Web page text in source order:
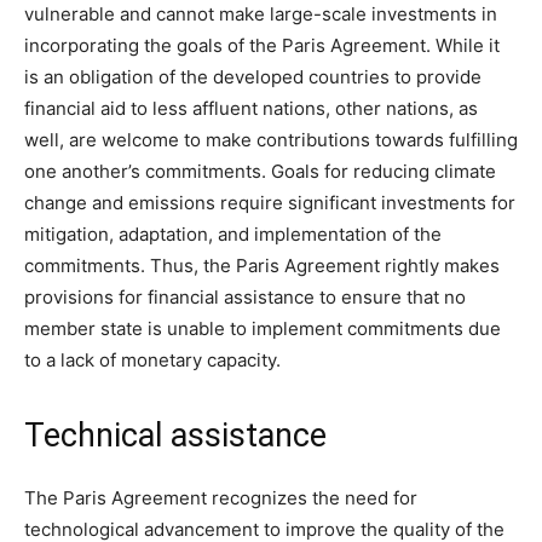
vulnerable and cannot make large-scale investments in
incorporating the goals of the Paris Agreement. While it
is an obligation of the developed countries to provide
financial aid to less affluent nations, other nations, as
well, are welcome to make contributions towards fulfilling
one another’s commitments. Goals for reducing climate
change and emissions require significant investments for
mitigation, adaptation, and implementation of the
commitments. Thus, the Paris Agreement rightly makes
provisions for financial assistance to ensure that no
member state is unable to implement commitments due
to a lack of monetary capacity.
Technical assistance
The Paris Agreement recognizes the need for
technological advancement to improve the quality of the